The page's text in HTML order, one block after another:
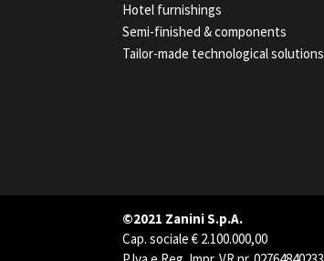
Hotel furnishings
Semi-finished & components
Tailor-made technological solutions
©2021 Zanini S.p.A.
Cap. sociale € 2.100.000,00